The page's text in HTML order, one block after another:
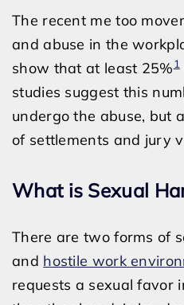
The recent me too
and abuse in the
show that at least 25%1
studies suggest this
undergo the abuse, but
of settlements and jury
What is Sexual
There are two forms of
and hostile work
requests a sexual favor